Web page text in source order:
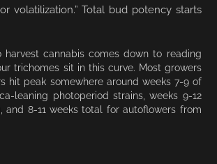
volatilization.” Total bud potency starts
harvest cannabis comes down to reading
trichomes sit in this curve. Most growers
hit peak somewhere around weeks 7-9 of
leaning photoperiod strains, weeks 9-12
and 8-11 weeks total for autoflowers from